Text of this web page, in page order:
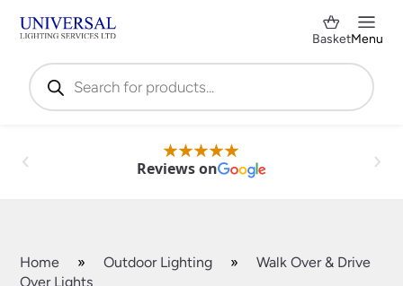
Products
search
BasketMenu
Reviews on
Home » Outdoor Lighting »
Walk Over & Drive
Over Lights